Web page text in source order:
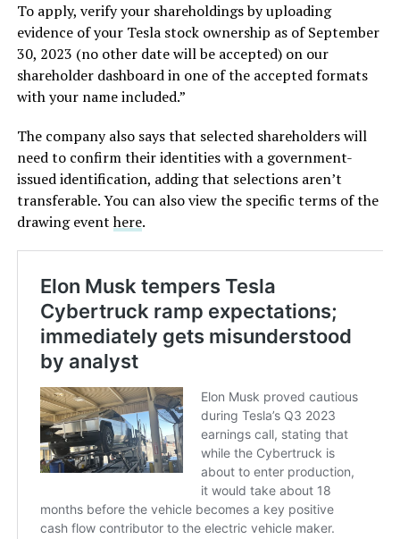
To apply, verify your shareholdings by uploading
evidence of your Tesla stock ownership as of September
30, 2023 (no other date will be accepted) on our
shareholder dashboard in one of the accepted formats
with your name included.”
The company also says that selected shareholders will
need to confirm their identities with a government-
issued identification, adding that selections aren’t
transferable. You can also view the specific terms of the
drawing eventhere.